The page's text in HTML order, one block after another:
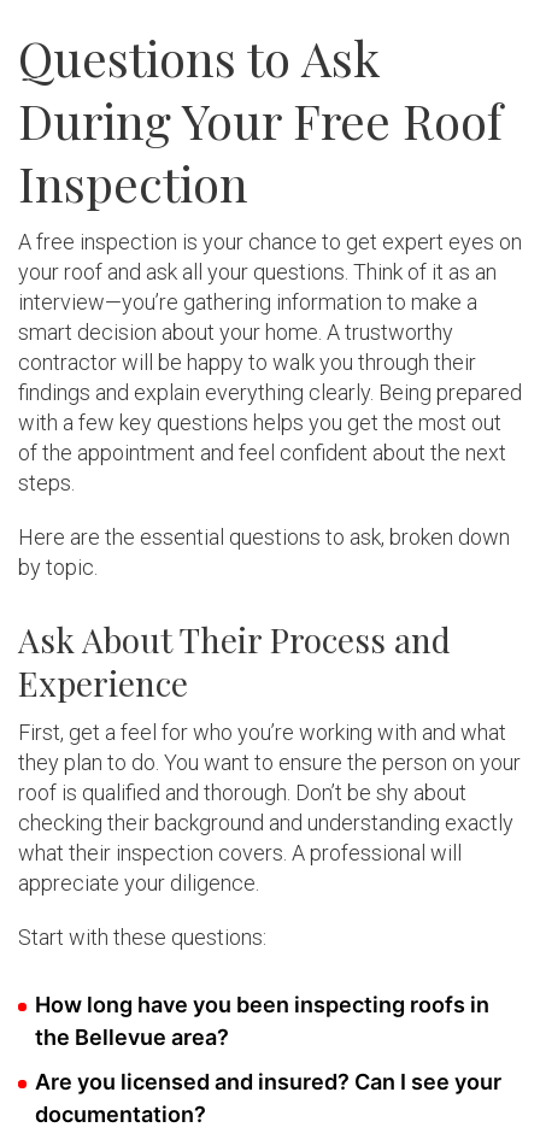
Questions to Ask
During Your Free Roof
Inspection
A free inspection is your chance to get expert eyes on
your roof and ask all your questions. Think of it as an
interview—you’re gathering information to make a
smart decision about your home. A trustworthy
contractor will be happy to walk you through their
findings and explain everything clearly. Being prepared
with a few key questions helps you get the most out
of the appointment and feel confident about the next
steps.
Here are the essential questions to ask, broken down
by topic.
Ask About Their Process and
Experience
First, get a feel for who you’re working with and what
they plan to do. You want to ensure the person on your
roof is qualified and thorough. Don’t be shy about
checking their background and understanding exactly
what their inspection covers. A professional will
appreciate your diligence.
Start with these questions:
How long have you been inspecting roofs in
the Bellevue area?
Are you licensed and insured? Can I see your
documentation?